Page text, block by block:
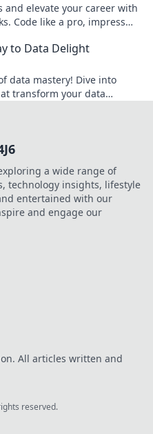
and elevate your career with
Code like a pro, impress
to Data Delight
data mastery! Dive into
transform your data
a wide range of
technology insights, lifestyle
entertained with our
and engage our
All articles written and
reserved.